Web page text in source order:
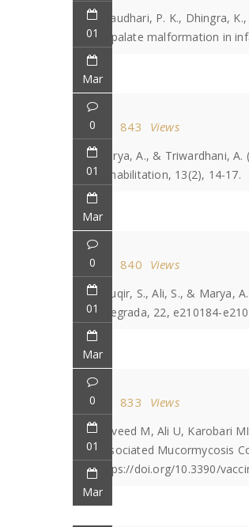
01
Mar
Chaudhari, P. K., Dhingra,
or palate malformation in
0
01
Mar
843 Views
Marya, A., & Triwardhani,
Rehabilitation, 13(2), 14-17.
0
01
Mar
840 Views
Tauqir, S., Ali, S., & Marya,
Integrada, 22, e210184-
0
01
Mar
833 Views
Naveed M, Ali U, Karobari
Associated Mucormycosis
https://doi.org/10.3390/